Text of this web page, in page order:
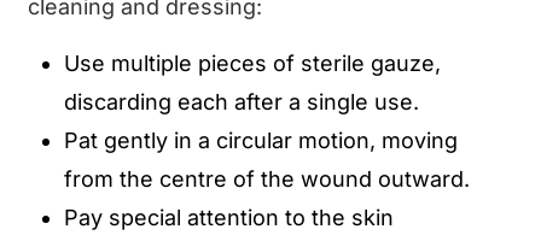
cleaning and dressing:
Use multiple pieces of sterile gauze,
discarding each after a single use.
Pat gently in a circular motion, moving
from the centre of the wound outward.
Pay special attention to the skin